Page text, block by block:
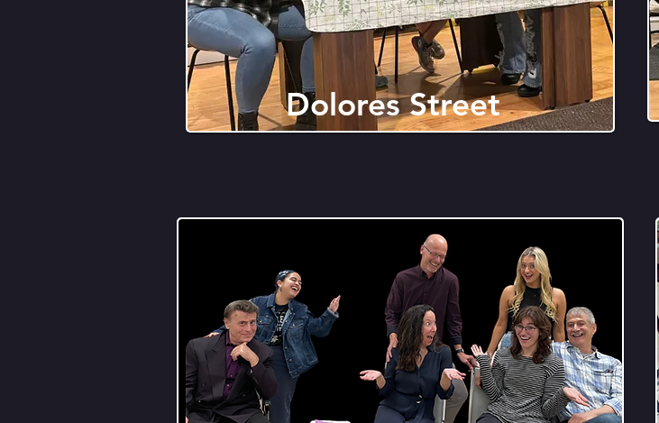
Dolores Street